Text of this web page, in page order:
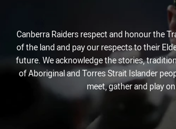
Canberra Raiders respect and honour the
of the land and pay our respects to their
future. We acknowledge the stories,
of Aboriginal and Torres Strait Islander
meet, gather and play